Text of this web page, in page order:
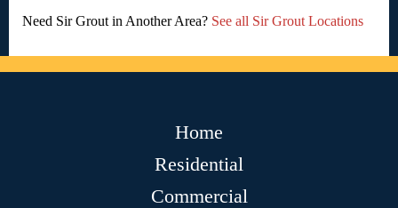
Need Sir Grout in Another Area? See all Sir Grout Locations
Home
Residential
Commercial